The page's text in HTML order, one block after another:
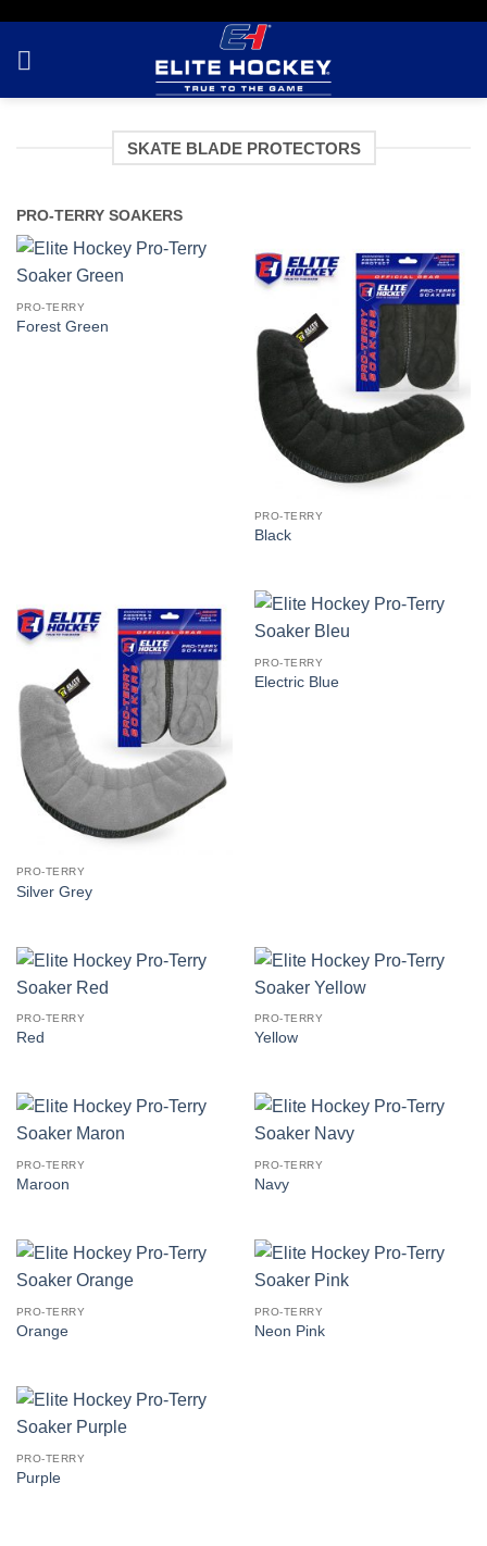
content
SKATE BLADE PROTECTORS
PRO-TERRY SOAKERS
PRO-TERRY
Forest Green
PRO-TERRY
Black
PRO-TERRY
Silver Grey
PRO-TERRY
Electric Blue
PRO-TERRY
Red
PRO-TERRY
Yellow
PRO-TERRY
Maroon
PRO-TERRY
Navy
PRO-TERRY
Orange
PRO-TERRY
Neon Pink
PRO-TERRY
Purple